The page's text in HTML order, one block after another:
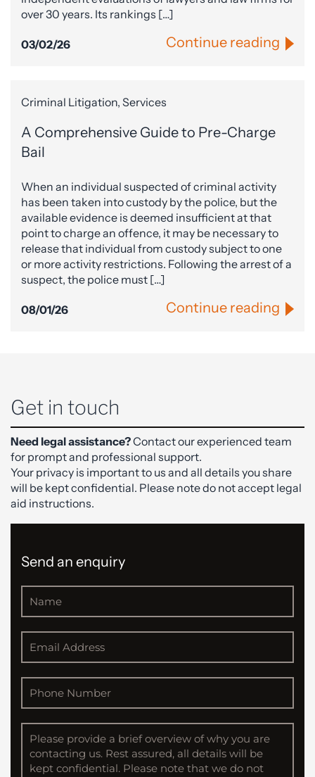
over 30 years. Its rankings […]
03/02/26 Continue reading
Criminal Litigation, Services
A Comprehensive Guide to Pre-Charge
Bail
When an individual suspected of criminal activity
has been taken into custody by the police, but the
available evidence is deemed insufficient at that
point to charge an offence, it may be necessary to
release that individual from custody subject to one
or more activity restrictions. Following the arrest of a
suspect, the police must […]
08/01/26 Continue reading
Get in touch
Need legal assistance?Contact our experienced team
for prompt and professional support.
Your privacy is important to us and all details you share
will be kept confidential. Please note do not accept legal
aid instructions.
Send an enquiry